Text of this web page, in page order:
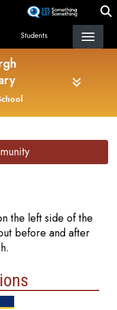
Students
the left side of the
before and after